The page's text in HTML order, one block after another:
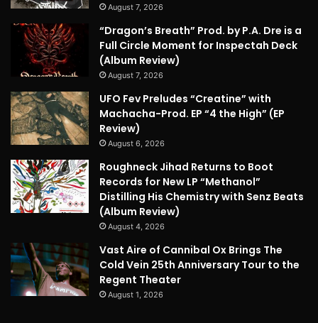
August 7, 2026
“Dragon’s Breath” Prod. by P.A. Dre is a
Full Circle Moment for Inspectah Deck
(Album Review)
August 7, 2026
UFO Fev Preludes “Creatine” with
Machacha-Prod. EP “4 the High” (EP
Review)
August 6, 2026
Roughneck Jihad Returns to Boot
Records for New LP “Methanol”
Distilling His Chemistry with Senz Beats
(Album Review)
August 4, 2026
Vast Aire of Cannibal Ox Brings The
Cold Vein 25th Anniversary Tour to the
Regent Theater
August 1, 2026